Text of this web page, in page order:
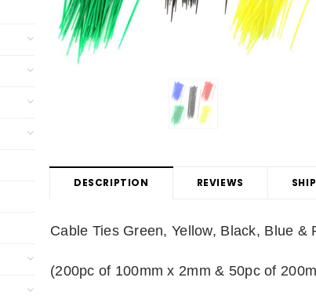
DESCRIPTION REVIEWS
Cable Ties Green, Yellow, Black, Blue &
(200pc of 100mm x 2mm & 50pc of